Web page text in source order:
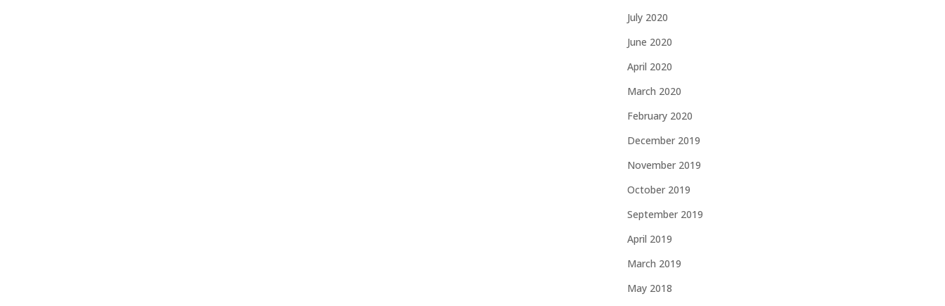
July 2020
June 2020
April 2020
March 2020
February 2020
December 2019
November 2019
October 2019
September 2019
April 2019
March 2019
May 2018